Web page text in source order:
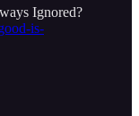
Ignored?
is-